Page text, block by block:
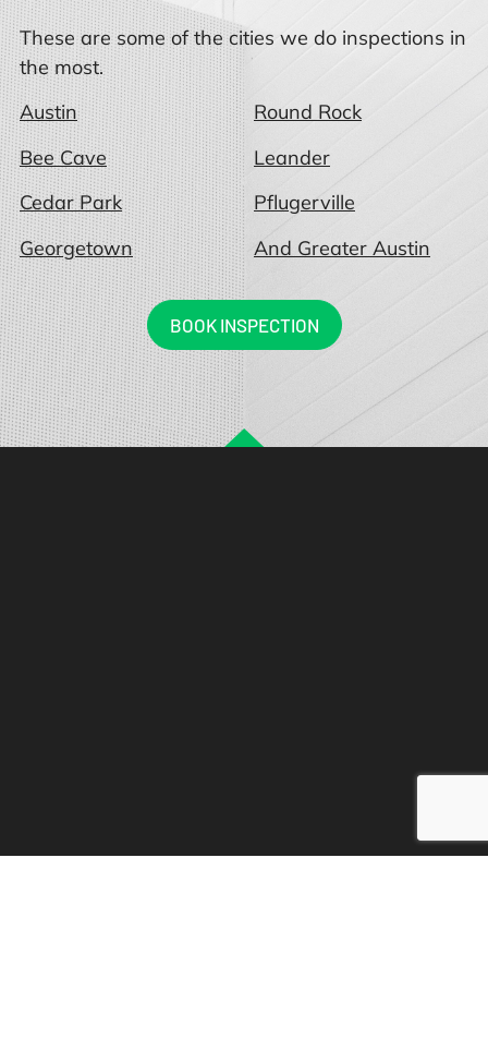
These are some of the cities we do inspections in
the most.
Austin
Bee Cave
Cedar Park
Georgetown
Round Rock
Leander
Pflugerville
And Greater Austin
BOOK INSPECTION